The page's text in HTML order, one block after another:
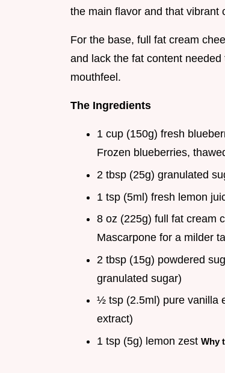
the main flavor and that vibrant
For the base, full fat cream
and lack the fat content
mouthfeel.
The Ingredients
1 cup (150g) fresh
Frozen blueberries,
2 tbsp (25g) granulated
1 tsp (5ml) fresh lemon
8 oz (225g) full fat cream
Mascarpone for a milder
2 tbsp (15g) powdered
granulated sugar)
½ tsp (2.5ml) pure vanilla
extract)
1 tsp (5g) lemon zest Why